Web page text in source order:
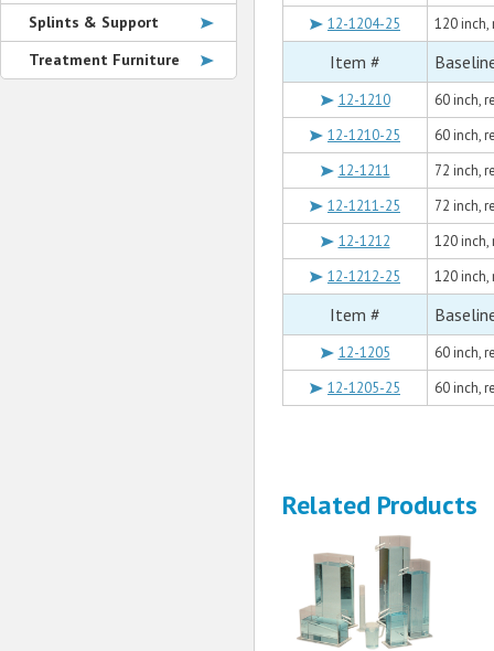
12-1204-25
120
Item #
12-1210
60 inch,
12-1210-25
60 inch,
12-1211
72 inch,
12-1211-25
72 inch,
12-1212
120
12-1212-25
120
Item #
12-1205
60 inch,
12-1205-25
60 inch,
Related Products
Splints & Support
Treatment Furniture